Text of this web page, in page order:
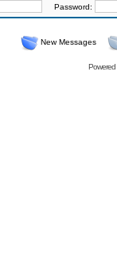
Password:
New Messages